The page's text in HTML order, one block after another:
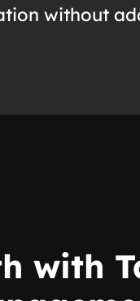
without
with